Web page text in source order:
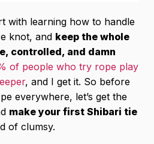
with learning how to handle
knot, and keep the whole
controlled, and damn
of people who try rope play
, and I get it. So before
everywhere, let’s get the
make your first Shibari tie
of clumsy.